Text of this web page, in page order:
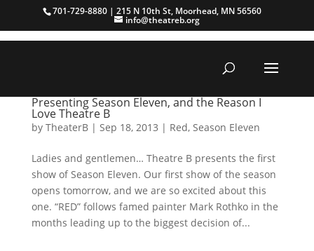
701-729-8880 | 215 N 10th St, Moorhead, MN 56560
info@theatreb.org
Presenting Season Eleven, and the Reason I
Love Theatre B
by TheaterB| Sep 18, 2013 | Red, Season Eleven
Ladies and gentlemen… Theatre B presents the first
show of Season Eleven. Our first show of the season
opens tomorrow, and we are so excited about this
one. “RED” follows famed painter Mark Rothko in the
months leading up to the biggest decision of...